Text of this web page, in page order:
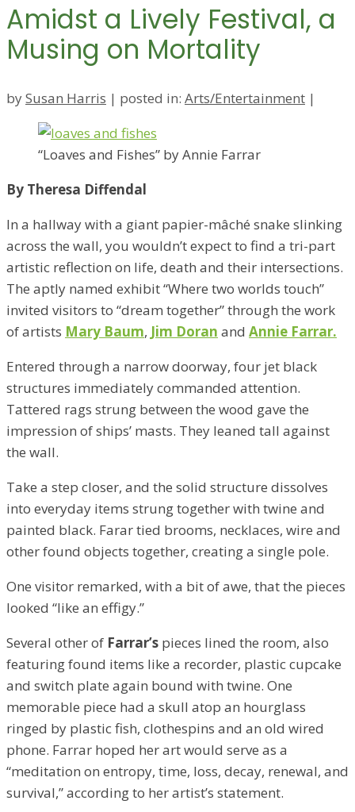
Amidst a Lively Festival, a
Musing on Mortality
bySusan Harris | posted in: Arts/Entertainment |
“Loaves and Fishes” by Annie Farrar
By Theresa Diffendal
In a hallway with a giant papier-mâché snake slinking
across the wall, you wouldn’t expect to find a tri-part
artistic reflection on life, death and their intersections.
The aptly named exhibit “Where two worlds touch”
invited visitors to “dream together” through the work
of artists Mary Baum, Jim Doran and Annie Farrar.
Entered through a narrow doorway, four jet black
structures immediately commanded attention.
Tattered rags strung between the wood gave the
impression of ships’ masts. They leaned tall against
the wall.
Take a step closer, and the solid structure dissolves
into everyday items strung together with twine and
painted black. Farar tied brooms, necklaces, wire and
other found objects together, creating a single pole.
One visitor remarked, with a bit of awe, that the pieces
looked “like an effigy.”
Several other of Farrar’s pieces lined the room, also
featuring found items like a recorder, plastic cupcake
and switch plate again bound with twine. One
memorable piece had a skull atop an hourglass
ringed by plastic fish, clothespins and an old wired
phone. Farrar hoped her art would serve as a
“meditation on entropy, time, loss, decay, renewal, and
survival,” according to her artist’s statement.